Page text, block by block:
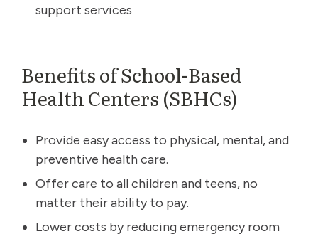
support services
Benefits of School-Based
Health Centers (SBHCs)
Provide easy access to physical, mental, and
preventive health care.
Offer care to all children and teens, no
matter their ability to pay.
Lower costs by reducing emergency room